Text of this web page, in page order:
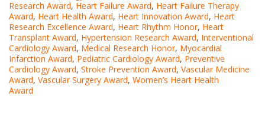
Research Award, Heart Failure Award, Heart Failure Therapy
Award, Heart Health Award, Heart Innovation Award, Heart
Research Excellence Award, Heart Rhythm Honor, Heart
Transplant Award, Hypertension Research Award, Interventional
Cardiology Award, Medical Research Honor, Myocardial
Infarction Award, Pediatric Cardiology Award, Preventive
Cardiology Award, Stroke Prevention Award, Vascular Medicine
Award, Vascular Surgery Award, Women’s Heart Health
Award